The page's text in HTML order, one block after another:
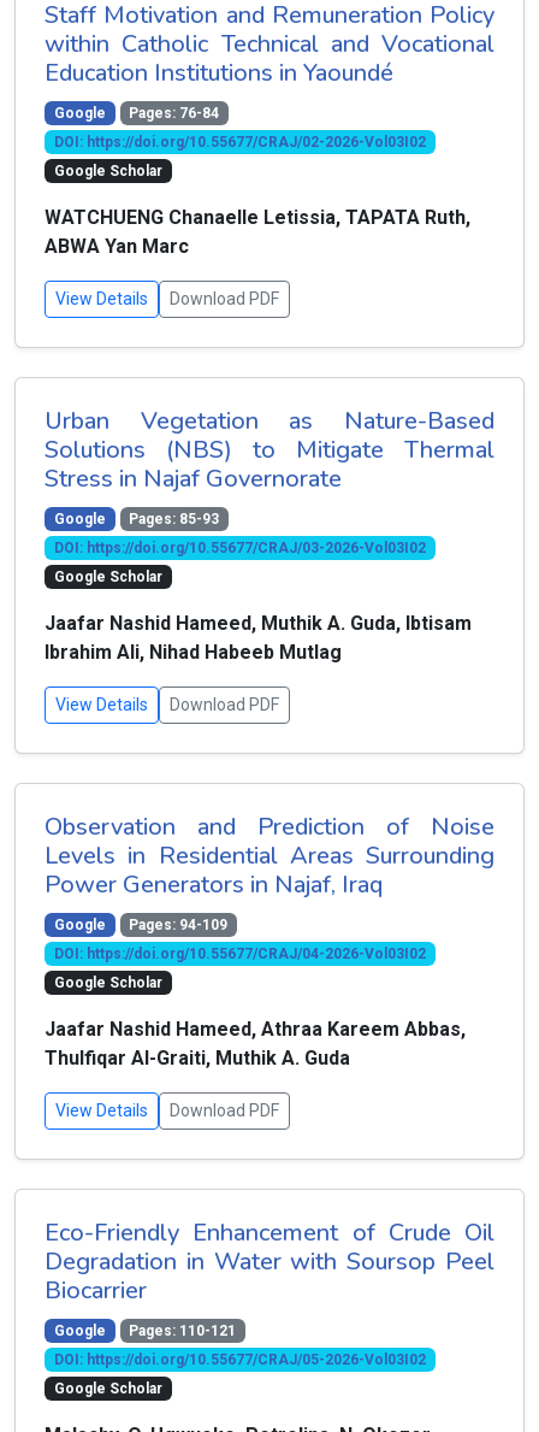
Staff Motivation and Remuneration Policy
within Catholic Technical and Vocational
Education Institutions in Yaoundé
Google
Pages: 76-84
DOI: https://doi.org/10.55677/CRAJ/02-2026-Vol03I02
Google Scholar
WATCHUENG Chanaelle Letissia, TAPATA Ruth,
ABWA Yan Marc
View Details Download PDF
Urban Vegetation as Nature-Based
Solutions (NBS) to Mitigate Thermal
Stress in Najaf Governorate
Google
Pages: 85-93
DOI: https://doi.org/10.55677/CRAJ/03-2026-Vol03I02
Google Scholar
Jaafar Nashid Hameed, Muthik A. Guda, Ibtisam
Ibrahim Ali, Nihad Habeeb Mutlag
View Details Download PDF
Observation and Prediction of Noise
Levels in Residential Areas Surrounding
Power Generators in Najaf, Iraq
Google
Pages: 94-109
DOI: https://doi.org/10.55677/CRAJ/04-2026-Vol03I02
Google Scholar
Jaafar Nashid Hameed, Athraa Kareem Abbas,
Thulfiqar Al-Graiti, Muthik A. Guda
View Details Download PDF
Eco-Friendly Enhancement of Crude Oil
Degradation in Water with Soursop Peel
Biocarrier
Google
Pages: 110-121
DOI: https://doi.org/10.55677/CRAJ/05-2026-Vol03I02
Google Scholar